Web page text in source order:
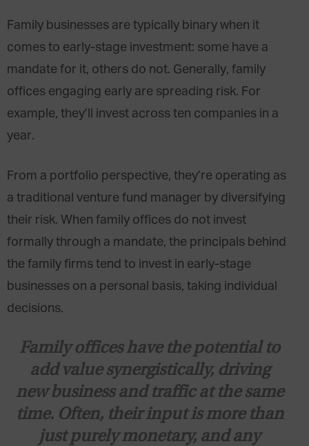
Family businesses are typically binary when it
comes to early-stage investment: some have a
mandate for it, others do not. Generally, family
offices engaging early are spreading risk. For
example, they’ll invest across ten companies in a
year.
From a portfolio perspective, they’re operating as
a traditional venture fund manager by diversifying
their risk. When family offices do not invest
formally through a mandate, the principals behind
the family firms tend to invest in early-stage
businesses on a personal basis, taking individual
decisions.
Family offices have the potential to
add value synergistically, driving
new business and traffic at the same
time. Often, their input is more than
just purely monetary, and any